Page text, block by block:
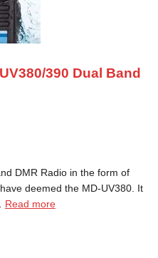
390 Dual Band
DMR Radio in the form of
deemed the MD-UV380. It
Read more